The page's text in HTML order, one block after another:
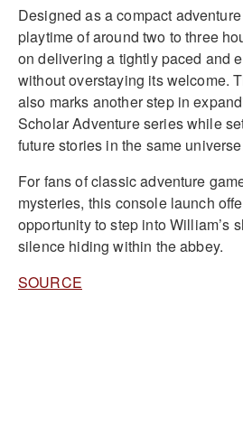
Designed as a compact
playtime of around two to three
on delivering a tightly paced and
without overstaying its welcome.
also marks another step in
Scholar Adventure series while
future stories in the same
For fans of classic adventure
mysteries, this console launch
opportunity to step into William’s
silence hiding within the abbey.
SOURCE